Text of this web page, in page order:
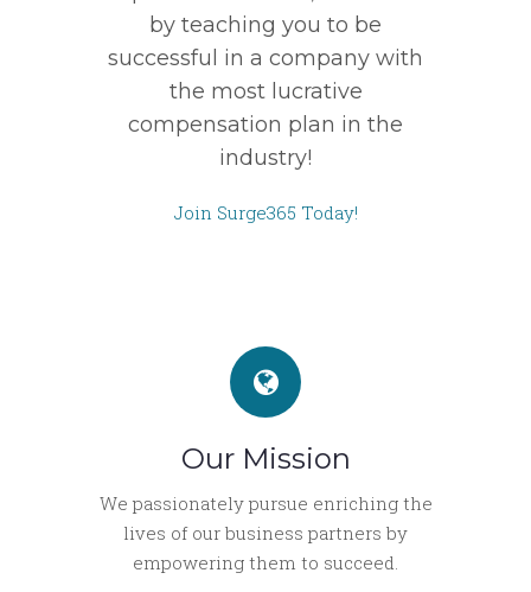
by teaching you to be
successful in a company with
the most lucrative
compensation plan in the
industry!
Join Surge365 Today!
Our Mission
We passionately pursue enriching the
lives of our business partners by
empowering them to succeed.